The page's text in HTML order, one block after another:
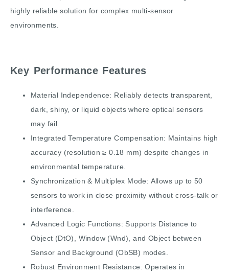
highly reliable solution for complex multi-sensor
environments.
Key Performance Features
Material Independence: Reliably detects transparent,
dark, shiny, or liquid objects where optical sensors
may fail.
Integrated Temperature Compensation: Maintains high
accuracy (resolution ≥ 0.18 mm) despite changes in
environmental temperature.
Synchronization & Multiplex Mode: Allows up to 50
sensors to work in close proximity without cross-talk or
interference.
Advanced Logic Functions: Supports Distance to
Object (DtO), Window (Wnd), and Object between
Sensor and Background (ObSB) modes.
Robust Environment Resistance: Operates in